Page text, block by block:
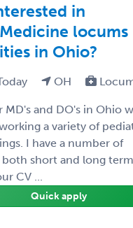
in
locums
in Ohio?
OH
MD's and DO's in Ohio
a variety of
I have a number of
short and long
CV ...
Quick apply